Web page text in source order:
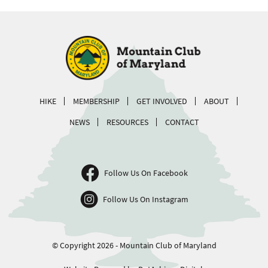
HIKE MEMBERSHIP GET INVOLVED
ABOUT
NEWS
RESOURCES CONTACT
Follow Us On Facebook
Follow Us On Instagram
© Copyright 2026 - Mountain Club of Maryland